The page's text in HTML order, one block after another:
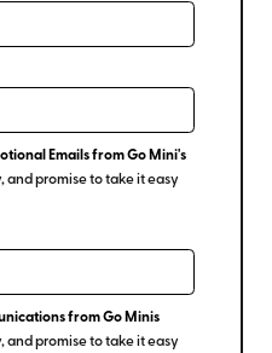
Emails from Go Mini's
and promise to take it easy
from Go Minis
and promise to take it easy